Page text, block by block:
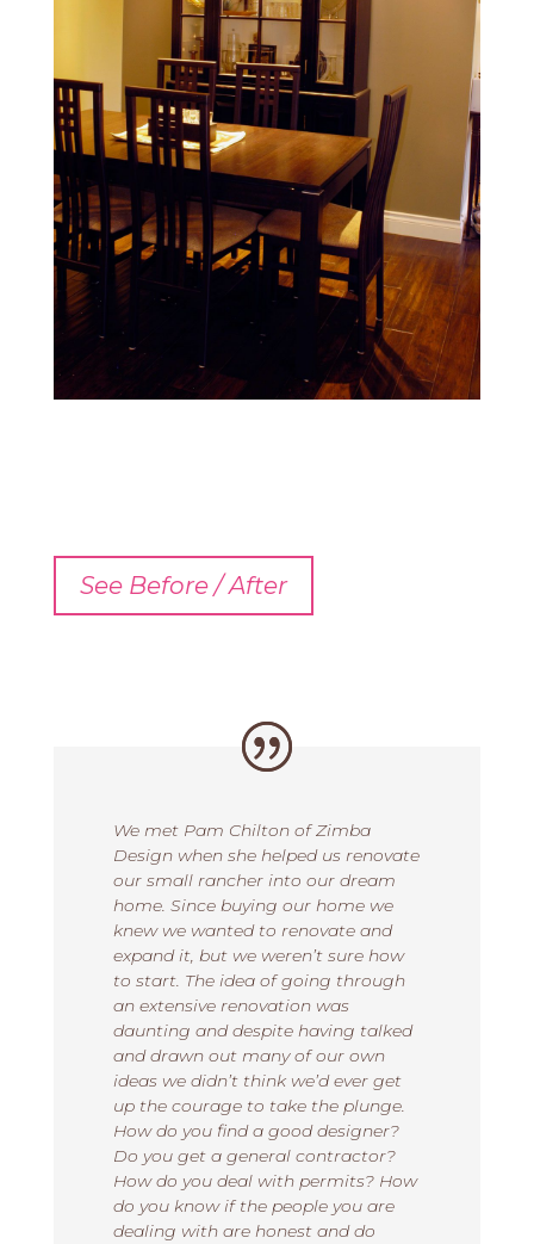
See Before / After
We met Pam Chilton of Zimba
Design when she helped us renovate
our small rancher into our dream
home. Since buying our home we
knew we wanted to renovate and
expand it, but we weren’t sure how
to start. The idea of going through
an extensive renovation was
daunting and despite having talked
and drawn out many of our own
ideas we didn’t think we’d ever get
up the courage to take the plunge.
How do you find a good designer?
Do you get a general contractor?
How do you deal with permits? How
do you know if the people you are
dealing with are honest and do